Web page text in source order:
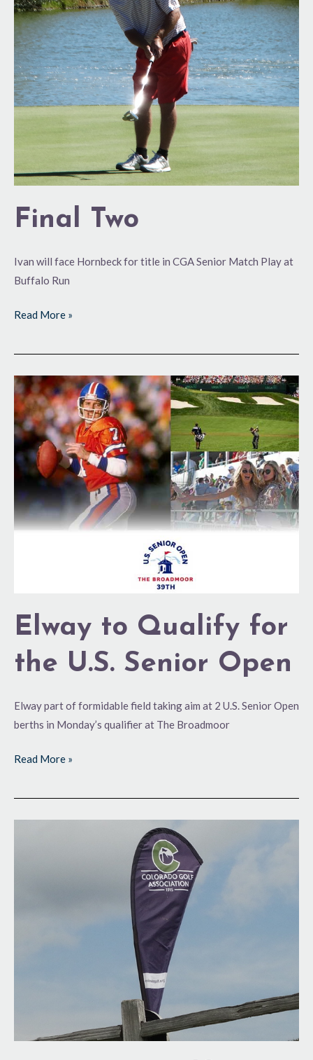
Final Two
Ivan will face Hornbeck for title in CGA Senior Match Play at
Buffalo Run
Read More »
Elway to Qualify for
the U.S. Senior Open
Elway part of formidable field taking aim at 2 U.S. Senior Open
berths in Monday’s qualifier at The Broadmoor
Elway
to
Qualify
for
the
Senior
Open
Read More »